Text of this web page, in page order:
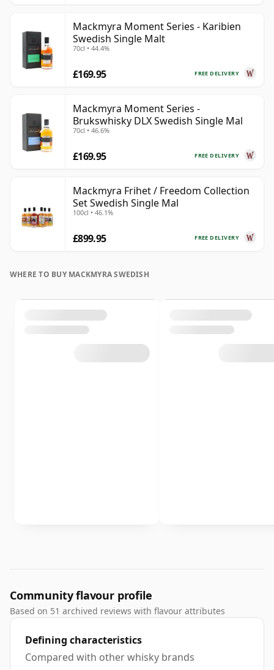
Mackmyra Moment Series - Karibien
Swedish Single Malt
70cl • 44.4%
FREE DELIVERY
£169.95
Mackmyra Moment Series -
Brukswhisky DLX Swedish Single Mal
70cl • 46.6%
FREE DELIVERY
£169.95
Mackmyra Frihet / Freedom Collection
Set Swedish Single Mal
100cl • 46.1%
FREE DELIVERY
£899.95
WHERE TO BUY MACKMYRA SWEDISH
Community flavour profile
Based on 51 archived reviews with flavour attributes
Defining characteristics
Compared with other whisky brands